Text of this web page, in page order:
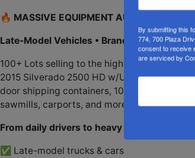
🔥 MASSIVE EQUIPMENT AUCTION -
Late-Model Vehicles • Brand New 2025
100+ Lots selling to the highest bidder!
2015 Silverado 2500 HD w/Utility Bed,
door shipping containers, 10,000lb
sawmills, carports, and more!
From daily drivers to heavy
✅ Late-model trucks & cars
By submitting this
774, 700 Plaza
consent to receive
are serviced by